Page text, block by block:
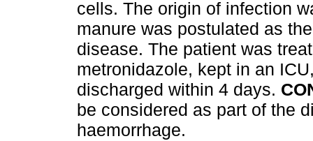
cells. The origin of infection
manure was postulated as
disease. The patient was
metronidazole, kept in an
discharged within 4 days.
be considered as part of the
haemorrhage.